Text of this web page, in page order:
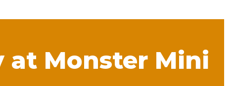
at Monster Mini